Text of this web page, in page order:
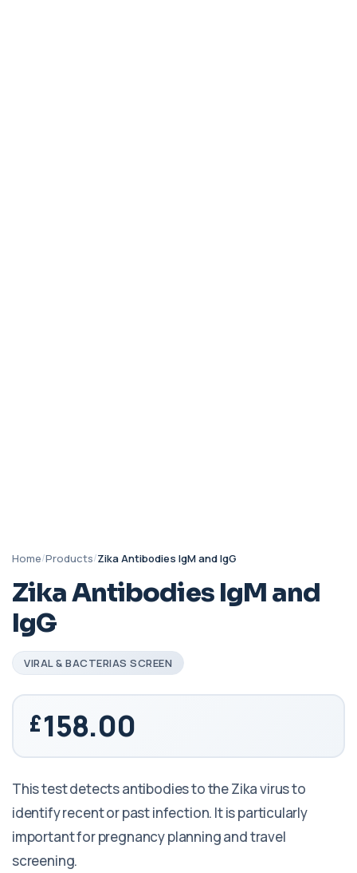
Home/Products/Zika Antibodies IgM and IgG
Zika Antibodies IgM and
IgG
VIRAL & BACTERIAS SCREEN
158.00
This test detects antibodies to the Zika virus to
identify recent or past infection. It is particularly
important for pregnancy planning and travel
screening.